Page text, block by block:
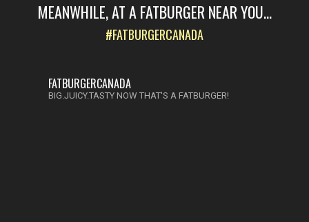
MEANWHILE, AT A FATBURGER NEAR YOU...
#FATBURGERCANADA
FATBURGERCANADA
BIG.JUICY.TASTY NOW THAT'S A FATBURGER!